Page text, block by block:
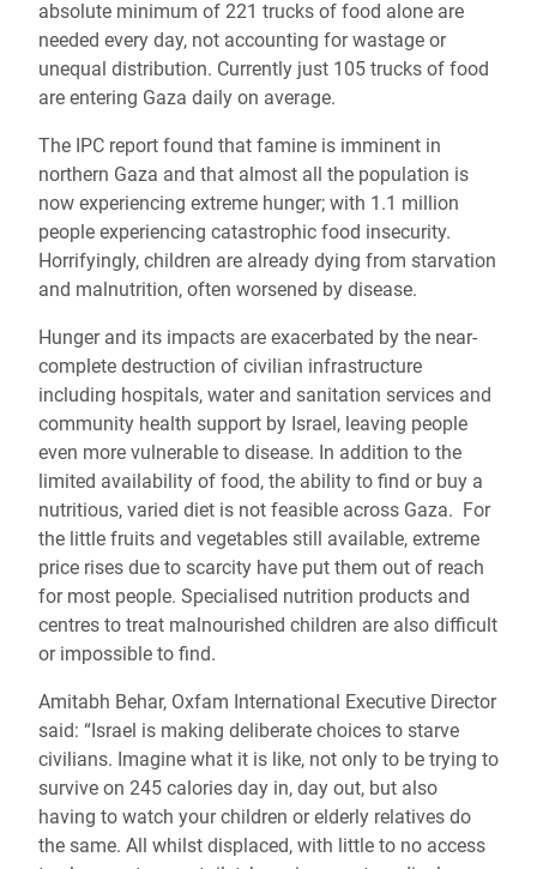
absolute minimum of 221 trucks of food alone are
needed every day, not accounting for wastage or
unequal distribution. Currently just 105 trucks of food
are entering Gaza daily on average.
The IPC report found that famine is imminent in
northern Gaza and that almost all the population is
now experiencing extreme hunger; with 1.1 million
people experiencing catastrophic food insecurity.
Horrifyingly, children are already dying from starvation
and malnutrition, often worsened by disease.
Hunger and its impacts are exacerbated by the near-
complete destruction of civilian infrastructure
including hospitals, water and sanitation services and
community health support by Israel, leaving people
even more vulnerable to disease. In addition to the
limited availability of food, the ability to find or buy a
nutritious, varied diet is not feasible across Gaza. For
the little fruits and vegetables still available, extreme
price rises due to scarcity have put them out of reach
for most people. Specialised nutrition products and
centres to treat malnourished children are also difficult
or impossible to find.
Amitabh Behar, Oxfam International Executive Director
said: “Israel is making deliberate choices to starve
civilians. Imagine what it is like, not only to be trying to
survive on 245 calories day in, day out, but also
having to watch your children or elderly relatives do
the same. All whilst displaced, with little to no access